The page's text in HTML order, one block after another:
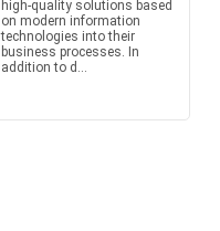
high-quality solutions based
on modern information
technologies into their
business processes. In
addition to d...